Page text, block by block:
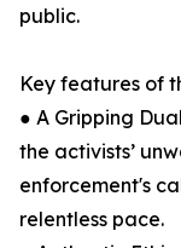
public.
Key features of
● A Gripping
the activists’
enforcement's
relentless pace.